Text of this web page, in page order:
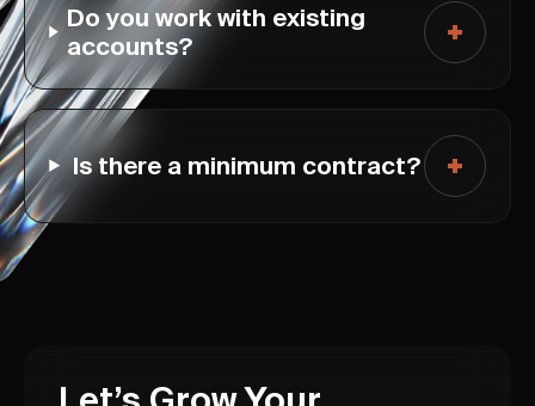
Do you work with existing
accounts?
Is there a minimum contract?